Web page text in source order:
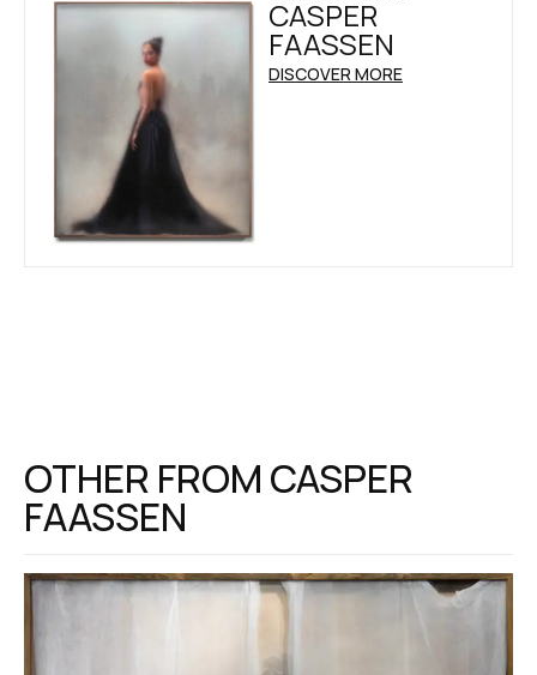
CASPER
FAASSEN
DISCOVER MORE
OTHER FROM CASPER
FAASSEN